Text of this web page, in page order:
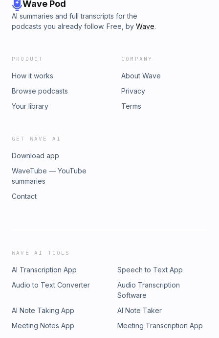
Wave Pod
AI summaries and full transcripts for the
podcasts you already follow. Free, by Wave.
PRODUCT
How it works
Browse podcasts
Your library
COMPANY
About Wave
Privacy
Terms
GET WAVE AI
Download app
WaveTube — YouTube
summaries
Contact
WAVE AI TOOLS
AI Transcription App
Speech to Text App
Audio to Text Converter
Audio Transcription
Software
AI Note Taking App
AI Note Taker
Meeting Notes App
Meeting Transcription App